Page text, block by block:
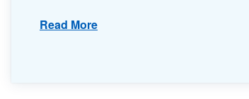
Read More